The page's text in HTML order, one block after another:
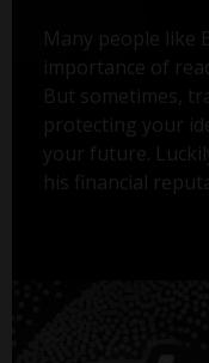
Many people like
importance of
But sometimes,
protecting your
your future.
his financial